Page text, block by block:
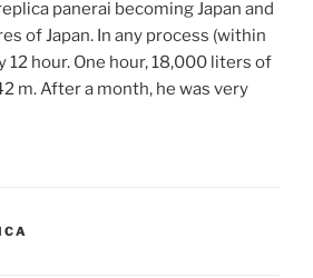
panerai becoming Japan and
of Japan. In any process (within
12 hour. One hour, 18,000 liters of
m. After a month, he was very